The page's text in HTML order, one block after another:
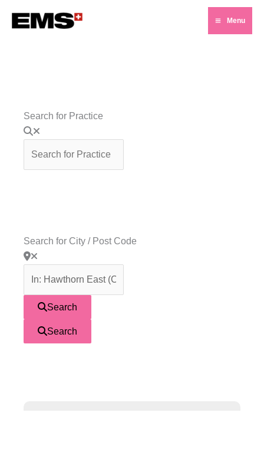
Main
Menu
Search for Practice
Search for City / Post Code
Search
Search